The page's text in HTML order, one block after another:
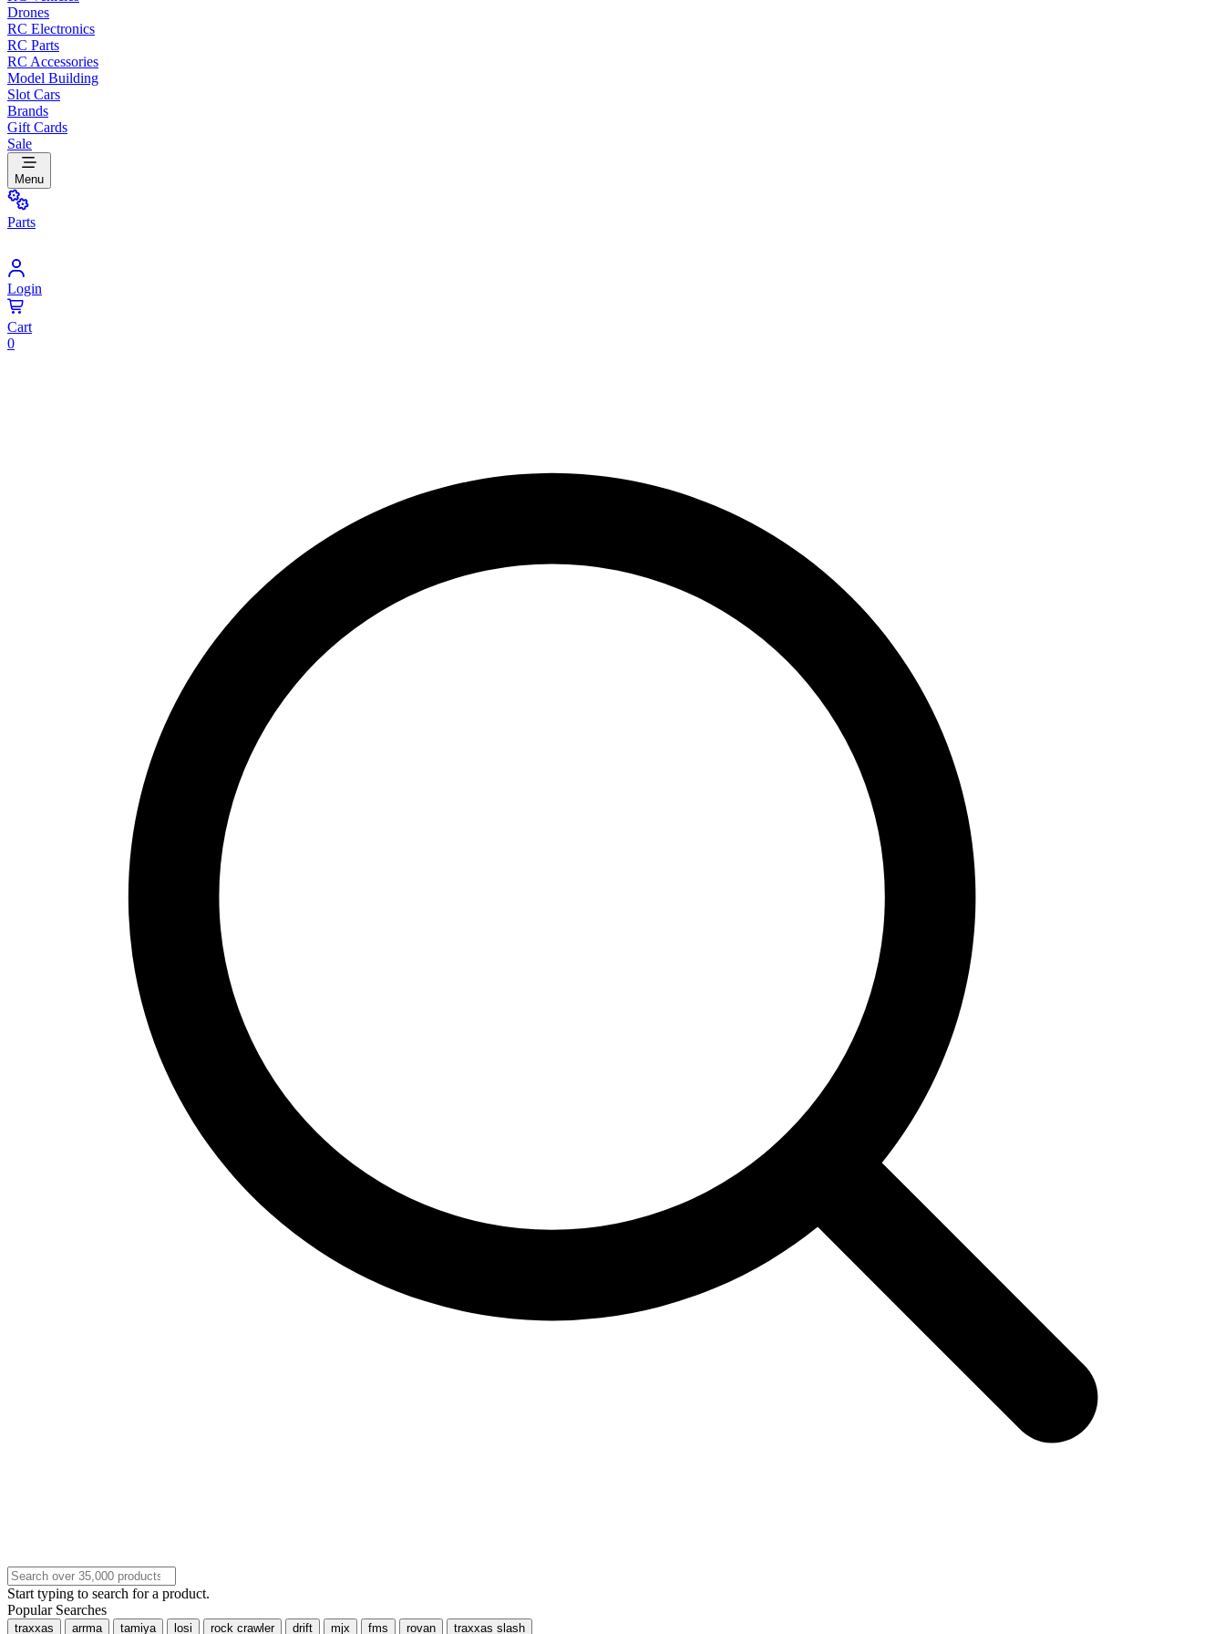
Drones
RC Electronics
RC Parts
RC Accessories
Model Building
Slot Cars
Brands
Gift Cards
Sale
Menu
Parts
Login
Cart
0
Start typing to search for a product.
Popular Searches
traxxas arrma tamiya losi rock crawler drift mjx fms rovan traxxas slash